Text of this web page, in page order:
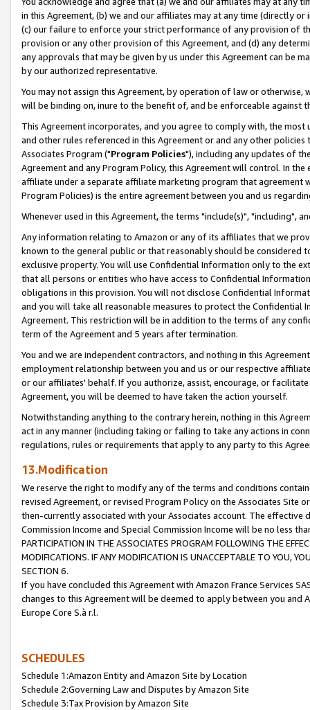
in this Agreement, (b) we and our affiliates may at any time (directly
(c) our failure to enforce your strict performance of any provision of
provision or any other provision of this Agreement, and (d) any
any approvals that may be given by us under this Agreement can be
by our authorized representative.
You may not assign this Agreement, by operation of law or
will be binding on, inure to the benefit of, and be enforceable against
This Agreement incorporates, and you agree to comply with, the
and other rules referenced in this Agreement or and any other
Associates Program ("Program Policies"), including any updates of
Agreement and any Program Policy, this Agreement will control. In
affiliate under a separate affiliate marketing program that agreement
Program Policies) is the entire agreement between you and us
Whenever used in this Agreement, the terms "include(s)", "including",
Any information relating to Amazon or any of its affiliates that we
known to the general public or that reasonably should be considered
exclusive property. You will use Confidential Information only to the
that all persons or entities who have access to Confidential
obligations in this provision. You will not disclose Confidential
and you will take all reasonable measures to protect the Confidential
Agreement. This restriction will be in addition to the terms of any
term of the Agreement and 5 years after termination.
You and we are independent contractors, and nothing in this
employment relationship between you and us or our respective
or our affiliates' behalf. If you authorize, assist, encourage, or
Agreement, you will be deemed to have taken the action yourself.
Notwithstanding anything to the contrary herein, nothing in this
act in any manner (including taking or failing to take any actions in
regulations, rules or requirements that apply to any party to this
13.Modification
We reserve the right to modify any of the terms and conditions
revised Agreement, or revised Program Policy on the Associates
then-currently associated with your Associates account. The
Commission Income and Special Commission Income will be no less
PARTICIPATION IN THE ASSOCIATES PROGRAM FOLLOWING THE
MODIFICATIONS. IF ANY MODIFICATION IS UNACCEPTABLE TO YOU,
SECTION 6.
If you have concluded this Agreement with Amazon France Services
changes to this Agreement will be deemed to apply between you and
Europe Core S.à r.l.
SCHEDULES
Schedule 1:Amazon Entity and Amazon Site by Location
Schedule 2:Governing Law and Disputes by Amazon Site
Schedule 3:Tax Provision by Amazon Site